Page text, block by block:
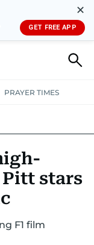
✕
GET FREE APP
PRAYER TIMES
Pitt stars
F1 film